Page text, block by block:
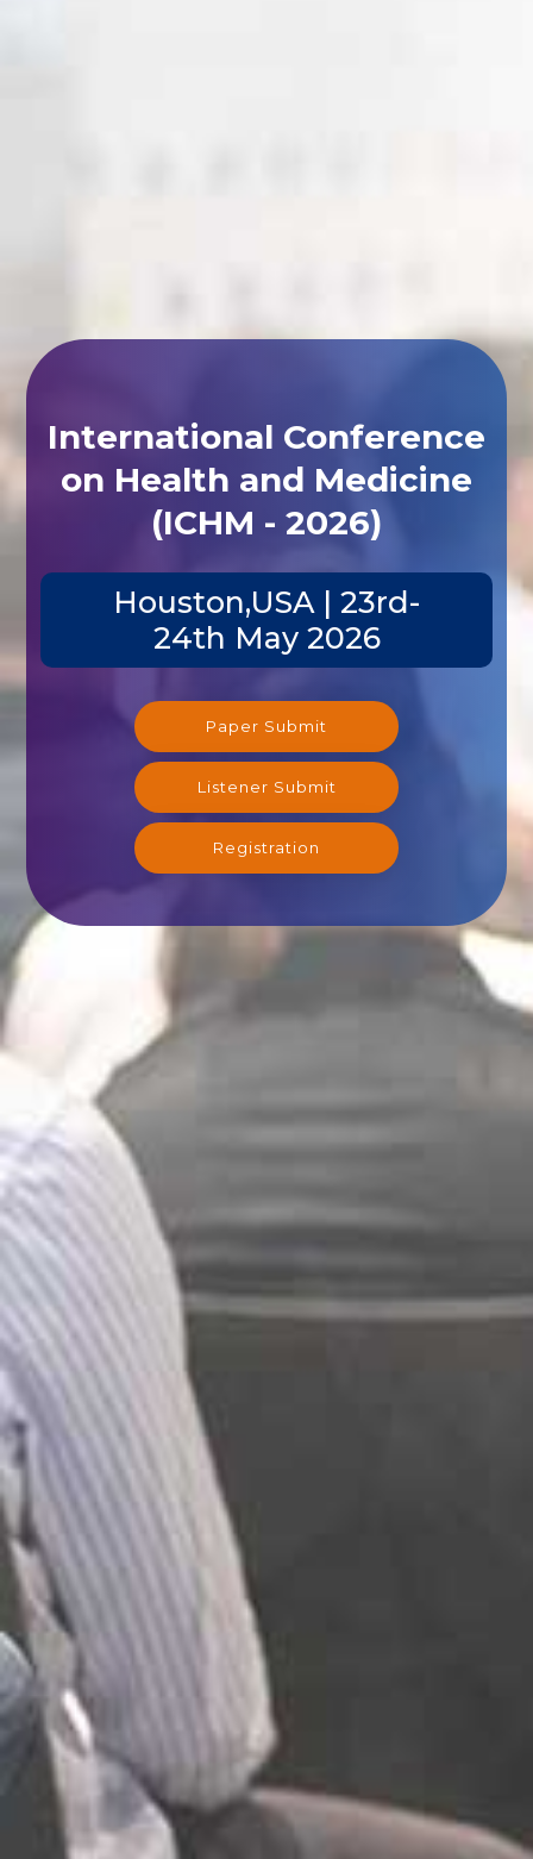
International Conference
on Health and Medicine
(ICHM - 2026)
Houston,USA | 23rd-
24th May 2026
Paper Submit
Listener Submit
Registration